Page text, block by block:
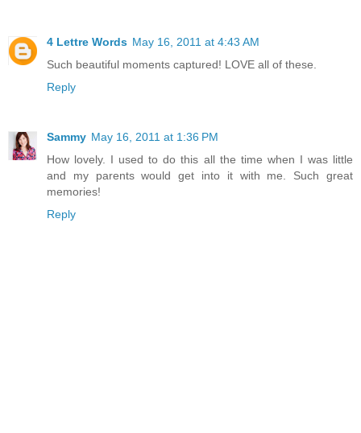
4 Lettre Words May 16, 2011 at 4:43 AM
Such beautiful moments captured! LOVE all of these.
Reply
Sammy May 16, 2011 at 1:36 PM
How lovely. I used to do this all the time when I was little
and my parents would get into it with me. Such great
memories!
Reply